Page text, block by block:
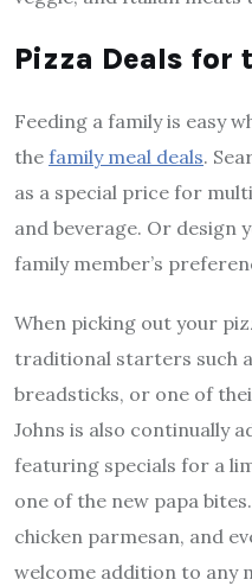
Pizza Deals for
Feeding a family is easy
the family meal deals.
as a special price for
and beverage. Or design
family member’s
When picking out your
traditional starters such
breadsticks, or one of
Johns is also continually
featuring specials for a
one of the new papa
chicken parmesan, and
welcome addition to any